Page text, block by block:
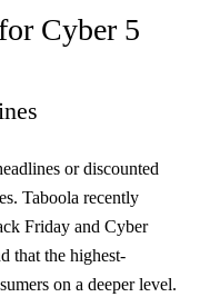
Cyber 5
or discounted
Taboola recently
Friday and Cyber
that the highest-
on a deeper level.